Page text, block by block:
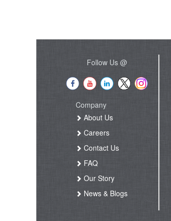
Follow Us @
Company
About Us
Careers
Contact Us
FAQ
Our Story
News & Blogs